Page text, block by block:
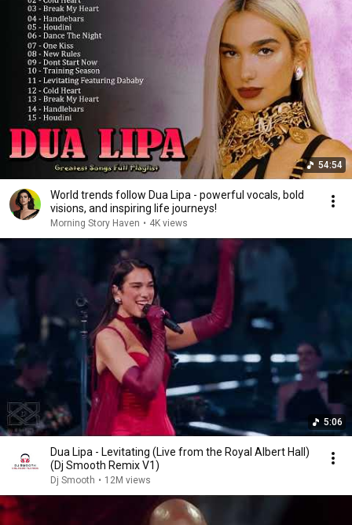
54:54
World trends follow Dua Lipa - powerful vocals, bold
visions, and inspiring life journeys!
Morning Story Haven • 4K views
5:06
Dua Lipa - Levitating (Live from the Royal Albert Hall)
(Dj Smooth Remix V1)
Dj Smooth • 12M views